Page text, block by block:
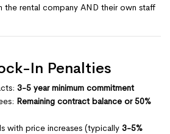
the rental company AND their own staff
In Penalties
3-5 year minimum commitment
Remaining contract balance or 50%
with price increases (typically 3-5%